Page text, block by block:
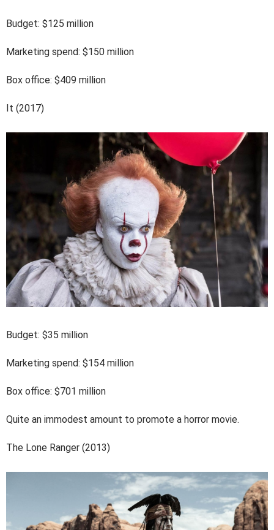
Budget: $125 million
Marketing spend: $150 million
Box office: $409 million
It (2017)
Budget: $35 million
Marketing spend: $154 million
Box office: $701 million
Quite an immodest amount to promote a horror movie.
The Lone Ranger (2013)